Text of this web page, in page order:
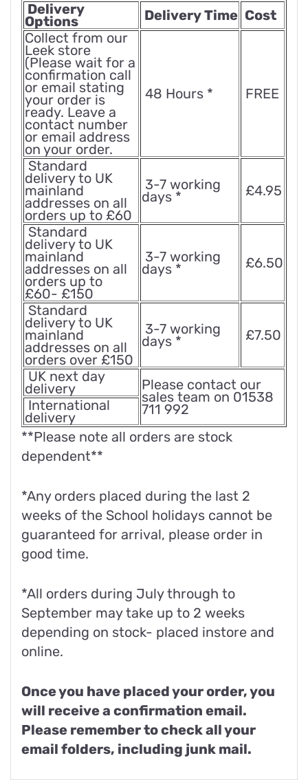
Delivery
Options Delivery Time Cost
Collect from our
Leek store
(Please wait for a
confirmation call
or email stating
your order is
ready. Leave a
contact number
or email address
on your order.
48 Hours * FREE
Standard
delivery to UK
mainland
addresses on all
orders up to £60
3-7 working
days * £4.95
Standard
delivery to UK
mainland
addresses on all
orders up to
£60- £150
3-7 working
days * £6.50
Standard
delivery to UK
mainland
addresses on all
orders over £150
3-7 working
days * £7.50
UK next day
delivery Please contact our
sales team on 01538
711 992
International
delivery
**Please note all orders are stock
dependent**
*Any orders placed during the last 2
weeks of the School holidays cannot be
guaranteed for arrival, please order in
good time.
*All orders during July through to
September may take up to 2 weeks
depending on stock- placed instore and
online.
Once you have placed your order, you
will receive a confirmation email.
Please remember to check all your
email folders, including junk mail.